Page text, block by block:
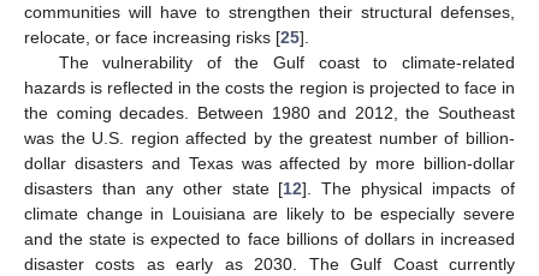
communities will have to strengthen their structural defenses,
relocate, or face increasing risks [25].
The vulnerability of the Gulf coast to climate-related
hazards is reflected in the costs the region is projected to face in
the coming decades. Between 1980 and 2012, the Southeast
was the U.S. region affected by the greatest number of billion-
dollar disasters and Texas was affected by more billion-dollar
disasters than any other state [12]. The physical impacts of
climate change in Louisiana are likely to be especially severe
and the state is expected to face billions of dollars in increased
disaster costs as early as 2030. The Gulf Coast currently